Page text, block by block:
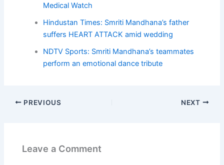
Medical Watch
Hindustan Times: Smriti Mandhana’s father
suffers HEART ATTACK amid wedding
NDTV Sports: Smriti Mandhana’s teammates
perform an emotional dance tribute
PREVIOUS NEXT
Leave a Comment